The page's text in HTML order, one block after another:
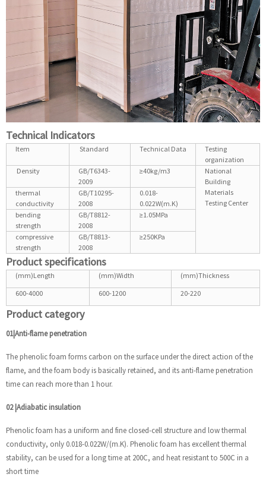
Technical Indicators
Item Standard Technical Data
Testing
organization
Density
GB/T6343-
2009
≥40kg/m3
National
Building
Materials
Testing Center
thermal
conductivity
GB/T10295-
2008
0.018-
0.022W(m.K)
bending
strength
GB/T8812-
2008
≥1.05MPa
compressive
strength
GB/T8813-
2008
≥250KPa
Product specifications
(mm)Length (mm)Width
(mm)Thickness
600-4000
600-1200 20-220
Product category
01|Anti-flame penetration
The phenolic foam forms carbon on the surface under the direct action of the
flame, and the foam body is basically retained, and its anti-flame penetration
time can reach more than 1 hour.
02 |Adiabatic insulation
Phenolic foam has a uniform and fine closed-cell structure and low thermal
conductivity, only 0.018-0.022W/(m.K). Phenolic foam has excellent thermal
stability, can be used for a long time at 200C, and heat resistant to 500C in a
short time